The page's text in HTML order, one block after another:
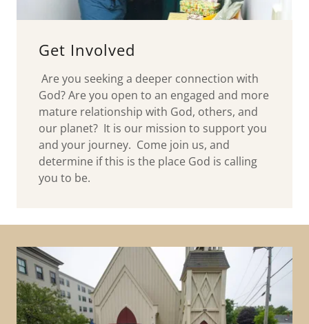
Get Involved
Are you seeking a deeper connection with
God? Are you open to an engaged and more
mature relationship with God, others, and
our planet? It is our mission to support you
and your journey. Come join us, and
determine if this is the place God is calling
you to be.